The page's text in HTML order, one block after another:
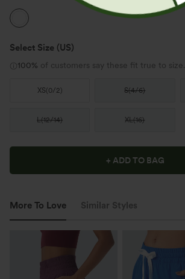
Select Size (US)
100% of customers say these fit true to size.
XS(0/2) S(4/6)
L(12/14) XL(16)
+ ADD TO BAG
More To Love Similar Styles